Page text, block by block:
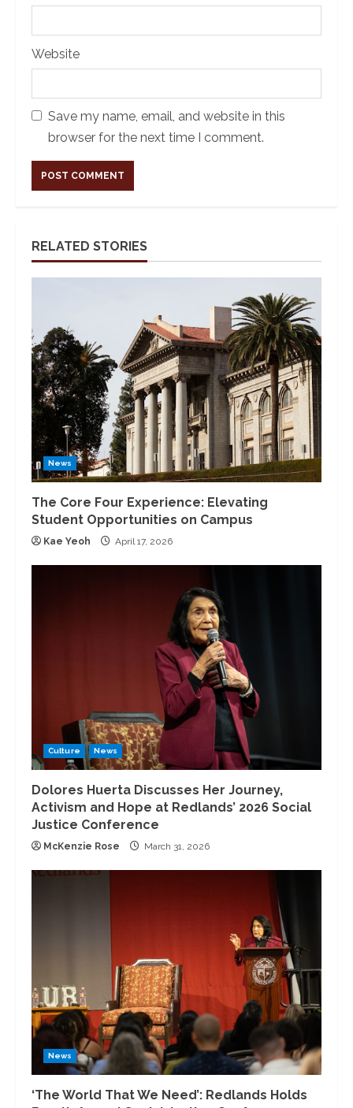
Website
Save my name, email, and website in this
browser for the next time I comment.
RELATED STORIES
News
The Core Four Experience: Elevating
Student Opportunities on Campus
Kae Yeoh April 17, 2026
Culture News
Dolores Huerta Discusses Her Journey,
Activism and Hope at Redlands’ 2026 Social
Justice Conference
McKenzie Rose March 31, 2026
News
‘The World That We Need’: Redlands Holds